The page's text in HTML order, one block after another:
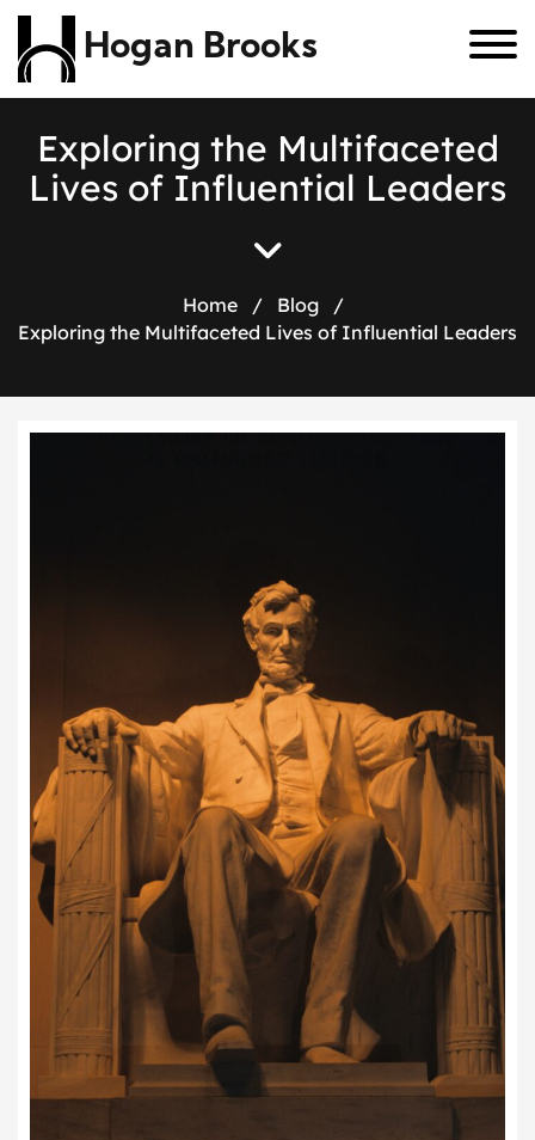
Hogan Brooks
Exploring the Multifaceted
Lives of Influential Leaders
Home / Blog
/
Exploring the Multifaceted Lives of Influential Leaders